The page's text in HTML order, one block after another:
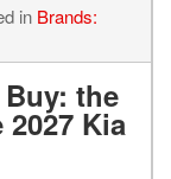
in Brands:
the
2027 Kia